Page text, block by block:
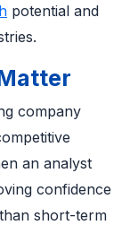
potential and
company
an analyst
confidence
short-term